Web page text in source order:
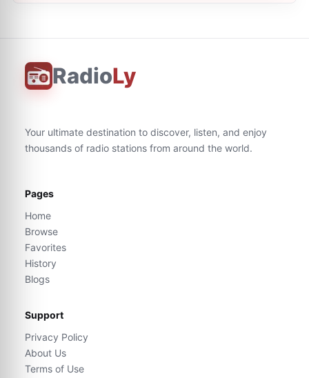
RadioLy
Your ultimate destination to discover, listen, and enjoy
thousands of radio stations from around the world.
Pages
Home
Browse
Favorites
History
Blogs
Support
Privacy Policy
About Us
Terms of Use